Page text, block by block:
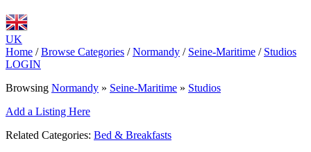
UK
Home / Browse Categories / Normandy / Seine-Maritime / Studios
LOGIN
Browsing Normandy » Seine-Maritime » Studios
Add a Listing Here
Related Categories: Bed & Breakfasts